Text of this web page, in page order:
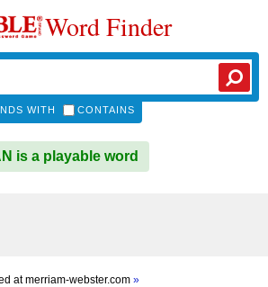
Word Finder
WITH CONTAINS
is a playable word
atmerriam-webster.com »